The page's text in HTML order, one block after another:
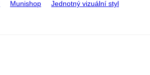
Munishop Jednotný vizuální styl